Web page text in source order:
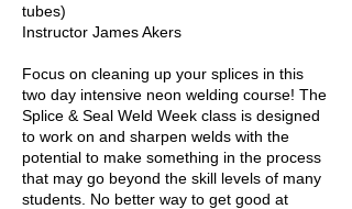
tubes)
Instructor James Akers
Focus on cleaning up your splices in this
two day intensive neon welding course! The
Splice & Seal Weld Week class is designed
to work on and sharpen welds with the
potential to make something in the process
that may go beyond the skill levels of many
students. No better way to get good at